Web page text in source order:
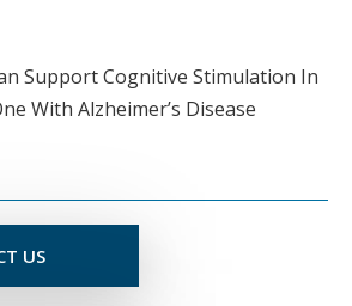
Support Cognitive Stimulation In
With Alzheimer’s Disease
US